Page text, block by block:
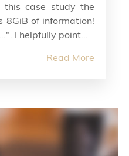
case study the
8GiB of information!
I helpfully point...
Read More